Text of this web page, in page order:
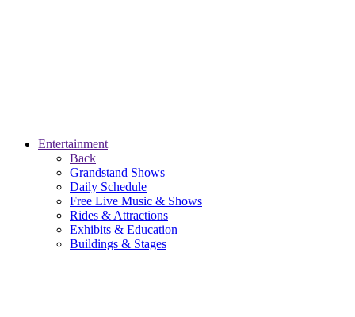
Entertainment
Back
Grandstand Shows
Daily Schedule
Free Live Music & Shows
Rides & Attractions
Exhibits & Education
Buildings & Stages